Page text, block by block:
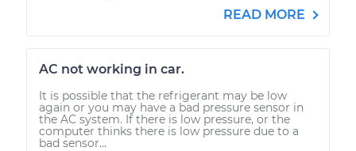
READ MORE
AC not working in car.
It is possible that the refrigerant may be low
again or you may have a bad pressure sensor in
the AC system. If there is low pressure, or the
computer thinks there is low pressure due to a
bad sensor...